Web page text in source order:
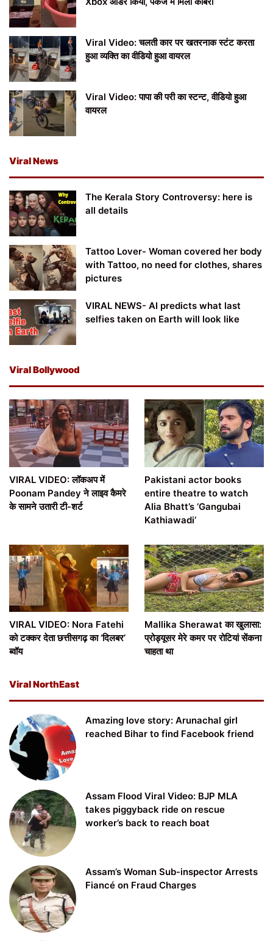
Viral Video: चलती कार पर खतरनाक स्टंट करता
हुआ व्यक्ति का वीडियो हुआ वायरल
Viral Video: पापा की परी का स्टन्ट, वीडियो हुआ
वायरल
Viral News
The Kerala Story Controversy: here is
all details
Tattoo Lover- Woman covered her body
with Tattoo, no need for clothes, shares
pictures
VIRAL NEWS- AI predicts what last
selfies taken on Earth will look like
Viral Bollywood
VIRAL VIDEO: लॉकअप में
Poonam Pandey ने लाइव कैमरे
के सामने उतारी टी-शर्ट
Pakistani actor books
entire theatre to watch
Alia Bhatt’s ‘Gangubai
Kathiawadi’
VIRAL VIDEO: Nora Fatehi
को टक्कर देता छत्तीसगढ़ का ‘दिलबर’
ब्वॉय
Mallika Sherawat का खुलासा:
प्रोड्यूसर मेरे कमर पर रोटियां सेंकना
चाहता था
Viral NorthEast
Amazing love story: Arunachal girl
reached Bihar to find Facebook friend
Assam Flood Viral Video: BJP MLA
takes piggyback ride on rescue
worker’s back to reach boat
Assam’s Woman Sub-inspector Arrests
Fiancé on Fraud Charges